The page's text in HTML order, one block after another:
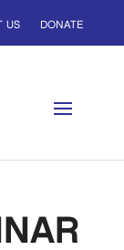
US DONATE